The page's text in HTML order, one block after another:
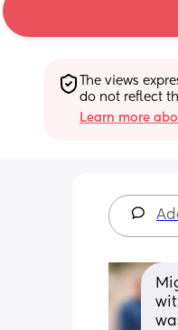
The views
do not reflect
Learn more